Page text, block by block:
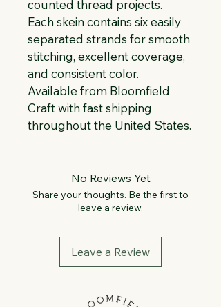
counted thread projects.
Each skein contains six easily
separated strands for smooth
stitching, excellent coverage,
and consistent color.
Available from Bloomfield
Craft with fast shipping
throughout the United States.
No Reviews Yet
Share your thoughts. Be the first to
leave a review.
Leave a Review